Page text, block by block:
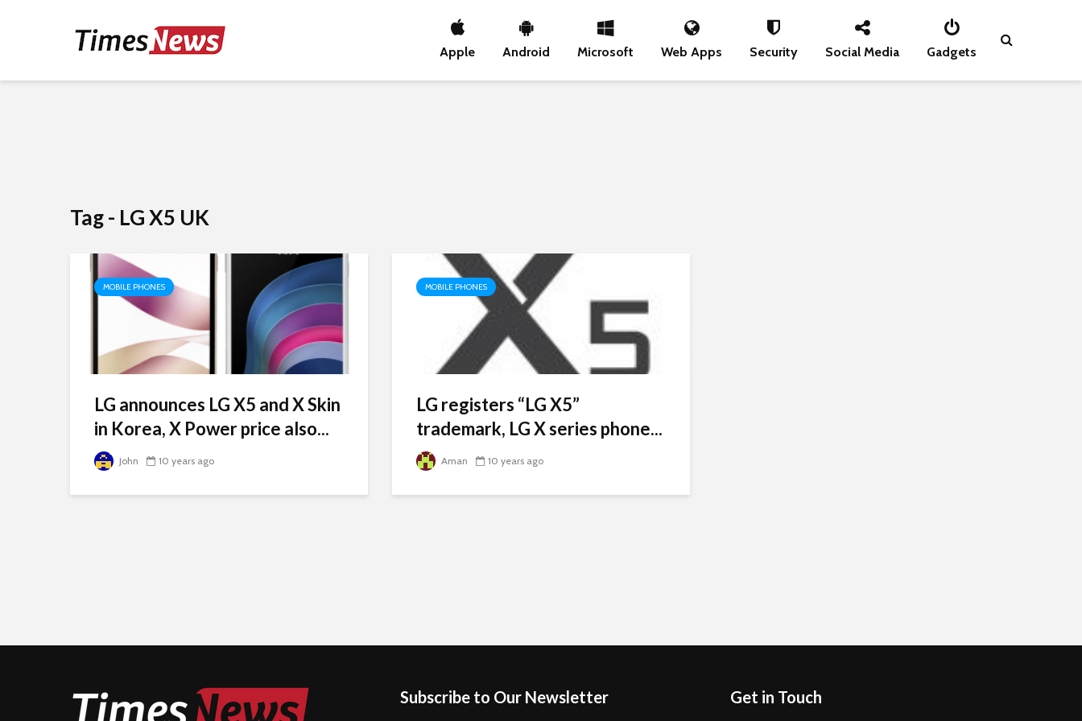
Apple Android Microsoft Web Apps Security Social Media Gadgets
Tag - LG X5 UK
MOBILE PHONES
LG announces LG X5 and X Skin
in Korea, X Power price also...
John 10 years ago
MOBILE PHONES
LG registers “LG X5”
trademark, LG X series phone...
Aman 10 years ago
Subscribe to Our Newsletter Get in Touch